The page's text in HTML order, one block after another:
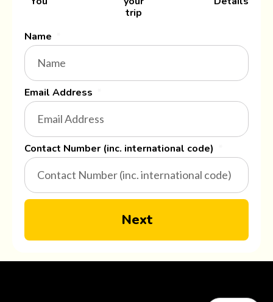
trip
Name
Email Address
Contact Number (inc. international code)
Next